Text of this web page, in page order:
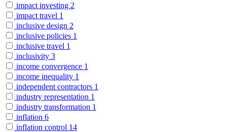
impact investing 2
impact travel 1
inclusive design 2
inclusive policies 1
inclusive travel 1
inclusivity 3
income convergence 1
income inequality 1
independent contractors 1
industry representation 1
industry transformation 1
inflation 6
inflation control 14